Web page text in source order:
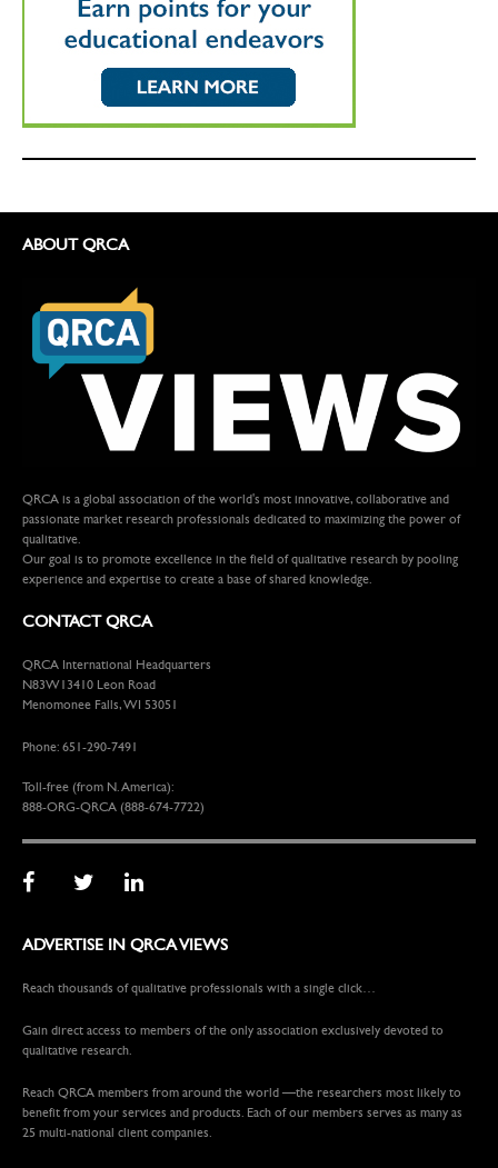
ABOUT QRCA
QRCA is a global association of the world's most innovative, collaborative and
passionate market research professionals dedicated to maximizing the power of
qualitative.
Our goal is to promote excellence in the field of qualitative research by pooling
experience and expertise to create a base of shared knowledge.
CONTACT QRCA
QRCA International Headquarters
N83W13410 Leon Road
Menomonee Falls, WI 53051
Phone: 651-290-7491
Toll-free (from N. America):
888-ORG-QRCA (888-674-7722)
ADVERTISE IN QRCA VIEWS
Reach thousands of qualitative professionals with a single click…
Gain direct access to members of the only association exclusively devoted to
qualitative research.
Reach QRCA members from around the world —the researchers most likely to
benefit from your services and products. Each of our members serves as many as
25 multi-national client companies.